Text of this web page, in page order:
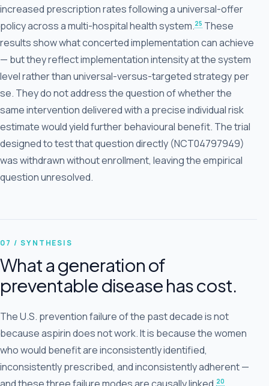
increased prescription rates following a universal-offer
policy across a multi-hospital health system.25 These
results show what concerted implementation can achieve
— but they reflect implementation intensity at the system
level rather than universal-versus-targeted strategy per
se. They do not address the question of whether the
same intervention delivered with a precise individual risk
estimate would yield further behavioural benefit. The trial
designed to test that question directly (NCT04797949)
was withdrawn without enrollment, leaving the empirical
question unresolved.
07 / SYNTHESIS
What a generation of
preventable disease has cost.
The U.S. prevention failure of the past decade is not
because aspirin does not work. It is because the women
who would benefit are inconsistently identified,
inconsistently prescribed, and inconsistently adherent —
20